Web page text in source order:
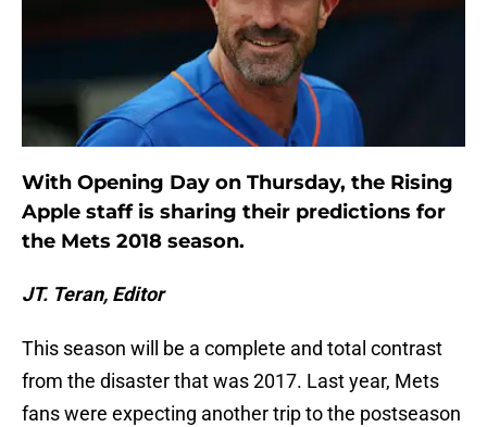
With Opening Day on Thursday, the Rising
Apple staff is sharing their predictions for
the Mets 2018 season.
JT. Teran, Editor
This season will be a complete and total contrast
from the disaster that was 2017. Last year, Mets
fans were expecting another trip to the postseason